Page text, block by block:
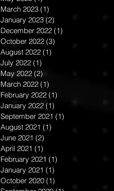
March 2023 (1)
January 2023 (2)
December 2022 (1)
October 2022 (3)
August 2022 (1)
July 2022 (1)
May 2022 (2)
March 2022 (1)
February 2022 (1)
January 2022 (1) 1 post
September 2021 (1)
August 2021 (1)
June 2021 (2)
April 2021 (1)
February 2021 (1)
January 2021 (1)
October 2020 (1)